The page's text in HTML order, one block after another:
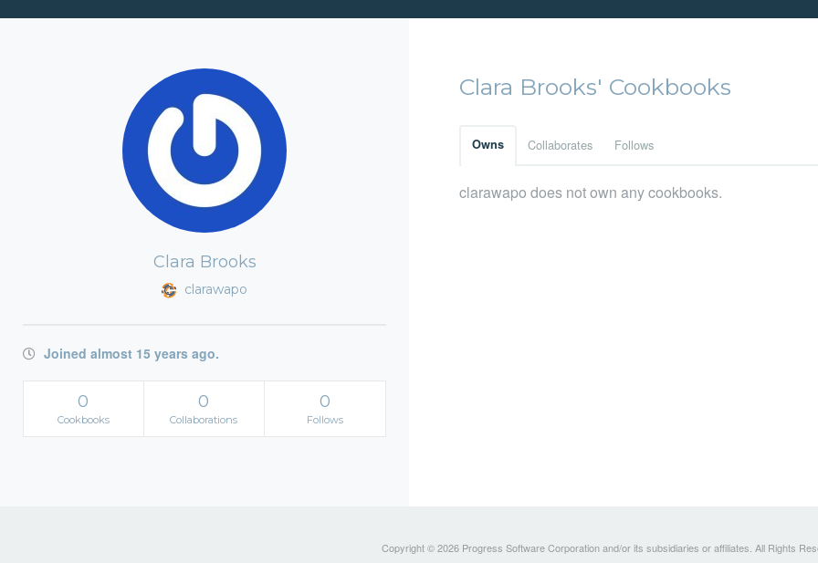
Clara Brooks
clarawapo
Joined almost 15 years ago.
0
Cookbooks
0
Collaborations
0
Follows
Clara Brooks' Cookbooks
Owns Collaborates Follows
clarawapo does not own any cookbooks.
Copyright © 2026 Progress Software Corporation and/or its subsidiaries or affiliates. All Rights